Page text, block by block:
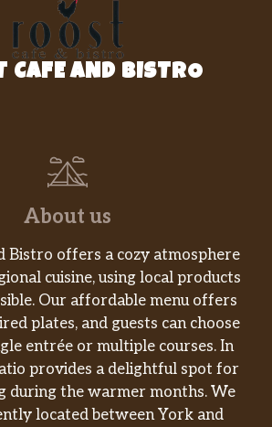
CAFE AND BISTRO
About us
Bistro offers a cozy atmosphere
cuisine, using local products
Our affordable menu offers
plates, and guests can choose
entrée or multiple courses. In
provides a delightful spot for
during the warmer months. We
located between York and